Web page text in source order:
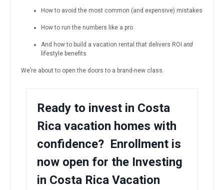
How to avoid the most common (and expensive) mistakes
How to run the numbers like a pro
And how to build a vacation rental that delivers ROI and
lifestyle benefits
We’re about to open the doors to a brand-new class.
Ready to invest in Costa
Rica vacation homes with
confidence? Enrollment is
now open for the Investing
in Costa Rica Vacation